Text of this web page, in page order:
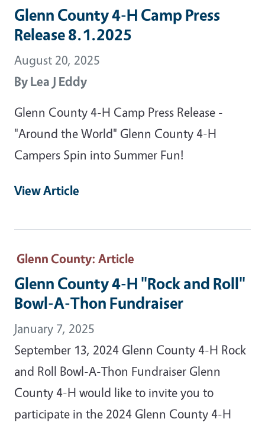
Glenn County 4-H Camp Press
Release 8.1.2025
August 20, 2025
ByLea J Eddy
Glenn County 4-H Camp Press Release -
"Around the World" Glenn County 4-H
Campers Spin into Summer Fun!
View Article
Glenn County: Article
Glenn County 4-H "Rock and Roll"
Bowl-A-Thon Fundraiser
January 7, 2025
September 13, 2024 Glenn County 4-H Rock
and Roll Bowl-A-Thon Fundraiser Glenn
County 4-H would like to invite you to
participate in the 2024 Glenn County 4-H